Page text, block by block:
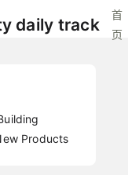
daily track
首
页
Products